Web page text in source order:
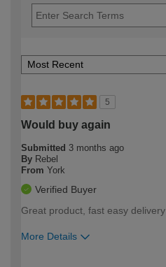
5
Would buy again
Submitted 3 months ago
By Rebel
From York
Verified Buyer
Great product, fast easy delivery
More Details